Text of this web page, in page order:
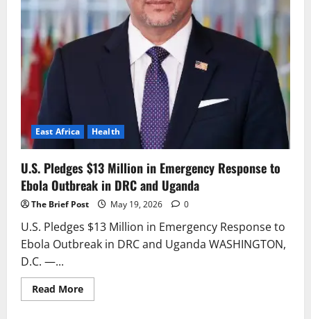
East Africa Health
U.S. Pledges $13 Million in Emergency Response to
Ebola Outbreak in DRC and Uganda
The Brief Post May 19, 2026 0
U.S. Pledges $13 Million in Emergency Response to
Ebola Outbreak in DRC and Uganda WASHINGTON,
D.C. —...
Read MoreRead
more